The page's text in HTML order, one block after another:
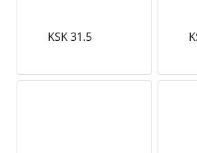
KSK 31.5